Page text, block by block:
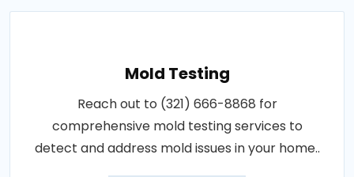
Mold Testing
Reach out to (321) 666-8868 for
comprehensive mold testing services to
detect and address mold issues in your home..